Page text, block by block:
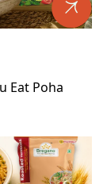
Eat Poha